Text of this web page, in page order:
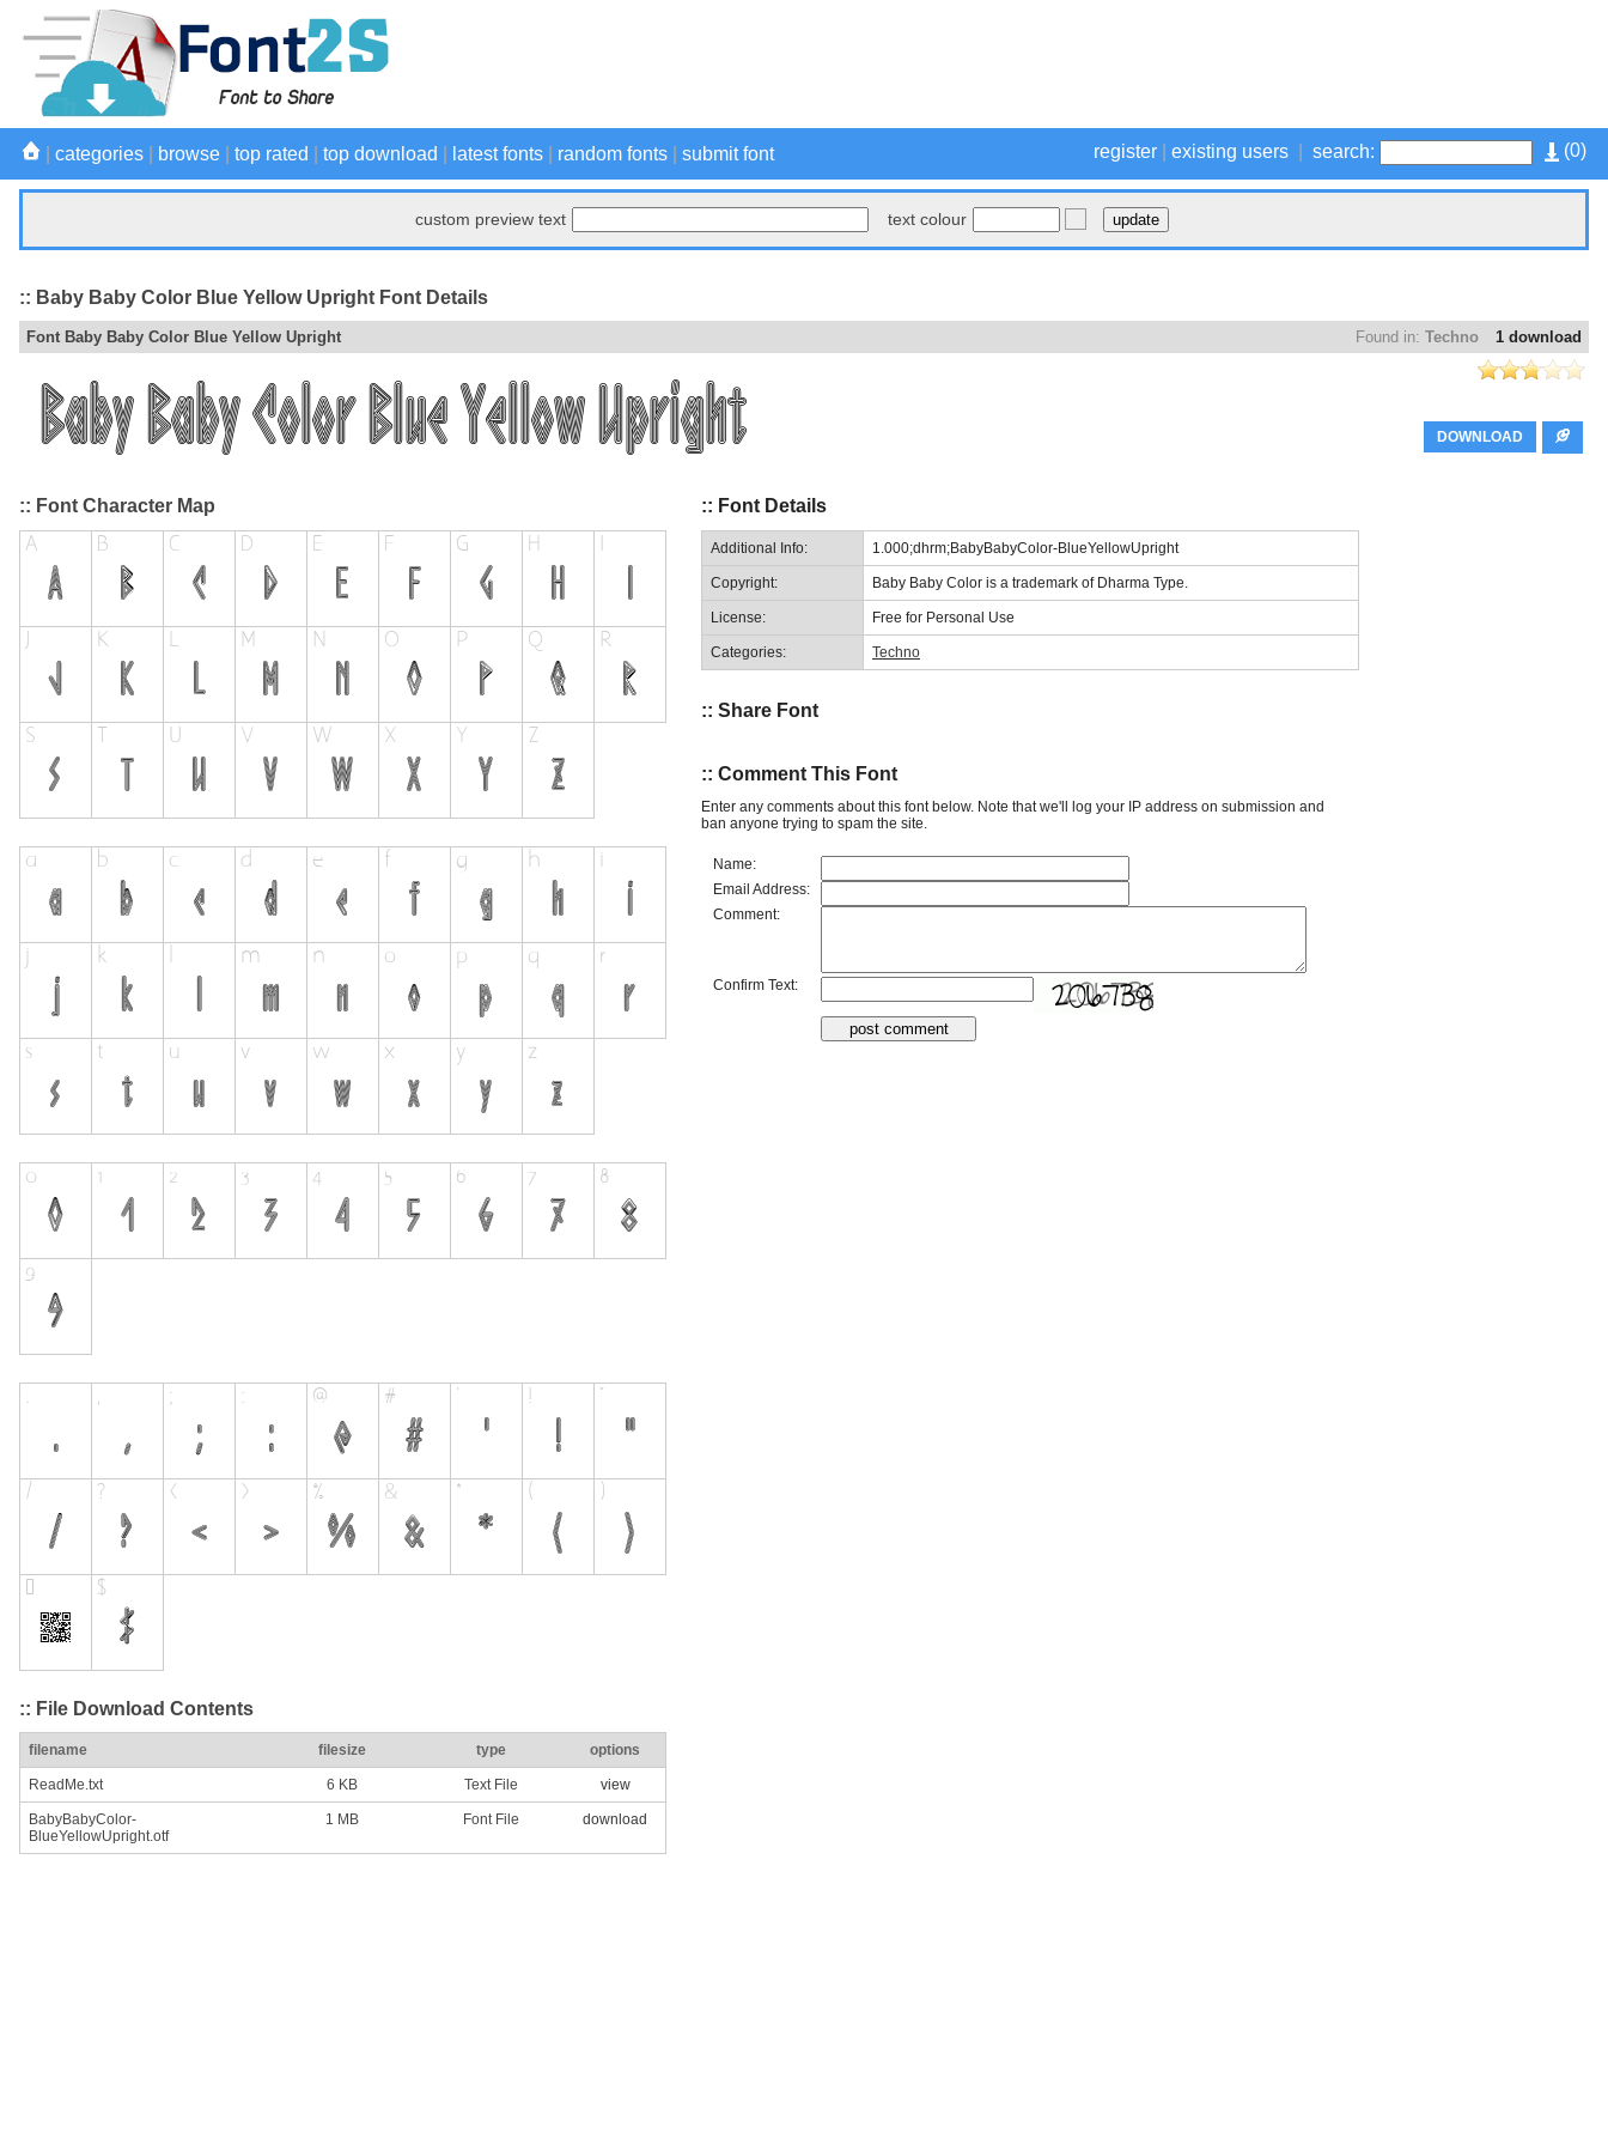
(0)
register existing users search:
categories browse top rated top download latest fonts random fonts submit font
custom preview text text colour
:: Baby Baby Color Blue Yellow Upright Font Details
1 download
Found in: Techno
Font Baby Baby Color Blue Yellow Upright
DOWNLOAD
:: Font Character Map
:: File Download Contents
filename filesize type options
ReadMe.txt 6 KB Text File view
BabyBabyColor-
BlueYellowUpright.otf
1 MB Font File download
:: Font Details
Additional Info: 1.000;dhrm;BabyBabyColor-BlueYellowUpright
Copyright: Baby Baby Color is a trademark of Dharma Type.
License: Free for Personal Use
Categories: Techno
:: Share Font
:: Comment This Font
Enter any comments about this font below. Note that we'll log your IP address on submission and
ban anyone trying to spam the site.
Name:
Email Address:
Comment:
Confirm Text: